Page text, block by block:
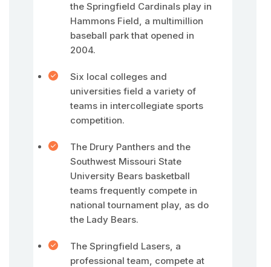
the Springfield Cardinals play in
Hammons Field, a multimillion
baseball park that opened in
2004.
Six local colleges and
universities field a variety of
teams in intercollegiate sports
competition.
The Drury Panthers and the
Southwest Missouri State
University Bears basketball
teams frequently compete in
national tournament play, as do
the Lady Bears.
The Springfield Lasers, a
professional team, compete at